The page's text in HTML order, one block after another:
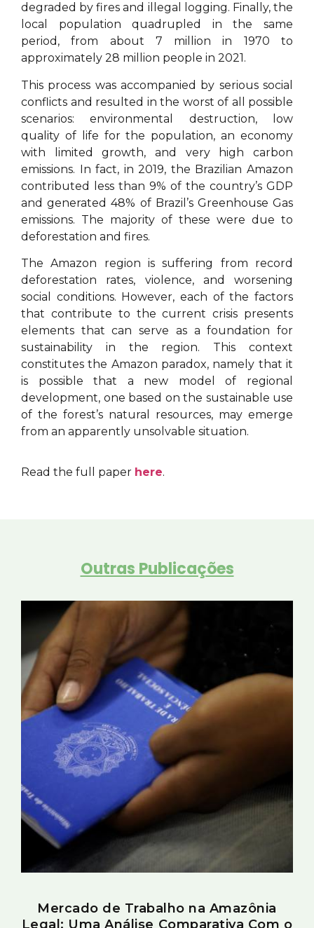
degraded by fires and illegal logging. Finally, the
local population quadrupled in the same
period, from about 7 million in 1970 to
approximately 28 million people in 2021.
This process was accompanied by serious social
conflicts and resulted in the worst of all possible
scenarios: environmental destruction, low
quality of life for the population, an economy
with limited growth, and very high carbon
emissions. In fact, in 2019, the Brazilian Amazon
contributed less than 9% of the country’s GDP
and generated 48% of Brazil’s Greenhouse Gas
emissions. The majority of these were due to
deforestation and fires.
The Amazon region is suffering from record
deforestation rates, violence, and worsening
social conditions. However, each of the factors
that contribute to the current crisis presents
elements that can serve as a foundation for
sustainability in the region. This context
constitutes the Amazon paradox, namely that it
is possible that a new model of regional
development, one based on the sustainable use
of the forest’s natural resources, may emerge
from an apparently unsolvable situation.
Read the full paper here.
Outras Publicações
Mercado de Trabalho na Amazônia
Legal: Uma Análise Comparativa Com o